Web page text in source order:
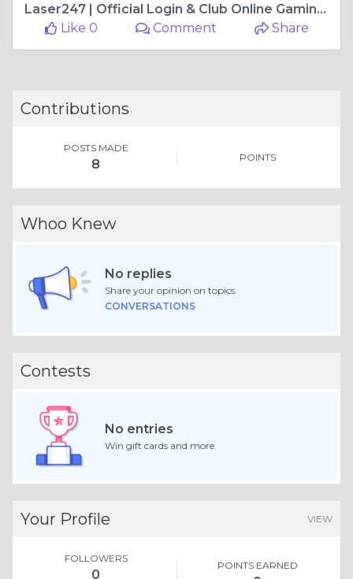
Laser247 | Official Login & Club Online Gaming Site – A Comprehensive Guide
Like 0
Comment Share
Contributions
POSTS MADE
8 POINTS
Whoo Knew
No replies
Share your opinion on topics.
CONVERSATIONS
Contests
No entries
Win gift cards and more.
Your Profile VIEW
FOLLOWERS
0
POINTS EARNED